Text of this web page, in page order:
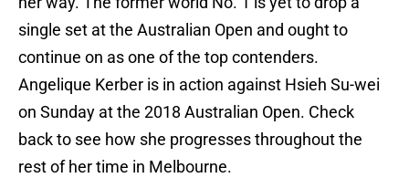
single set at the Australian Open and ought to
continue on as one of the top contenders.
Angelique Kerber is in action against Hsieh Su-wei
on Sunday at the 2018 Australian Open. Check
back to see how she progresses throughout the
rest of her time in Melbourne.